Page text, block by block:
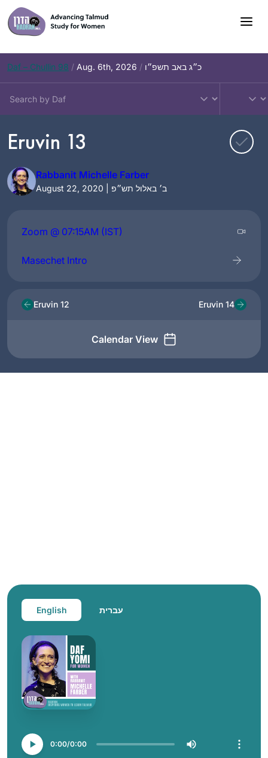
Skip
to
content
Daf – Chullin 98 / Aug. 6th, 2026 / כ״ג באב תשפ״ו
Eruvin 13
Rabbanit Michelle Farber
August 22, 2020 | ב׳ באלול תש״פ
Zoom @ 07:15AM (IST)
Masechet Intro
Eruvin 12
Calendar View
Eruvin 14
English עברית
0:00 0:00